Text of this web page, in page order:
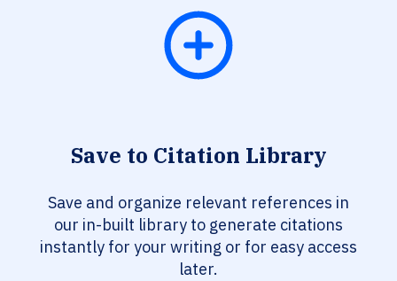
Save to Citation Library
Save and organize relevant references in
our in-built library to generate citations
instantly for your writing or for easy access
later.